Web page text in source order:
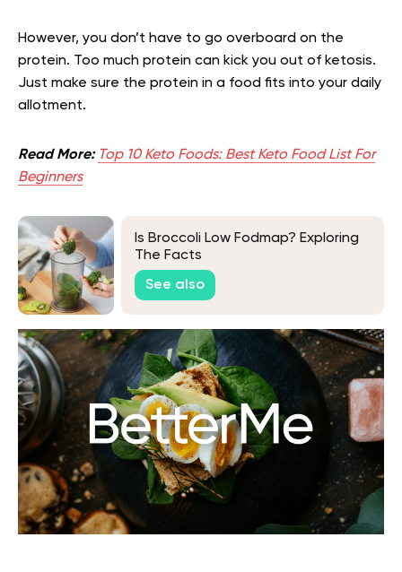
However, you don’t have to go overboard on the
protein. Too much protein can kick you out of ketosis.
Just make sure the protein in a food fits into your daily
allotment.
Read More: Top 10 Keto Foods: Best Keto Food List For
Beginners
Is Broccoli Low Fodmap? Exploring
The Facts
See also